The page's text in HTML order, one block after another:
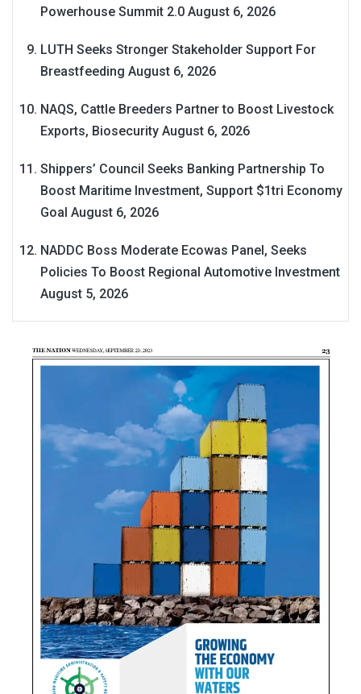
Powerhouse Summit 2.0 August 6, 2026
LUTH Seeks Stronger Stakeholder Support For
Breastfeeding August 6, 2026
NAQS, Cattle Breeders Partner to Boost Livestock
Exports, Biosecurity August 6, 2026
Shippers’ Council Seeks Banking Partnership To
Boost Maritime Investment, Support $1tri Economy
Goal August 6, 2026
NADDC Boss Moderate Ecowas Panel, Seeks
Policies To Boost Regional Automotive Investment
August 5, 2026